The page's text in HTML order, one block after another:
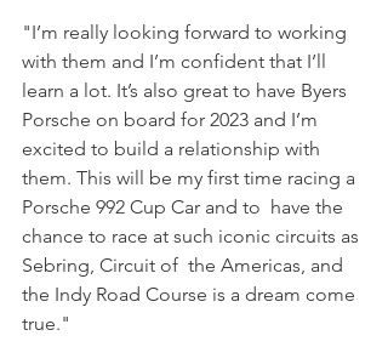
"I’m really looking forward to working
with them and I’m confident that I’ll
learn a lot. It’s also great to have Byers
Porsche on board for 2023 and I’m
excited to build a relationship with
them. This will be my first time racing a
Porsche 992 Cup Car and to  have the
chance to race at such iconic circuits as
Sebring, Circuit of  the Americas, and
the Indy Road Course is a dream come
true."